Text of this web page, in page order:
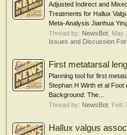
Adjusted Indirect and
Treatments for Hallux
Meta-Analysis Jianhua
Thread by: NewsBot May
Issues and Discussion
First metatarsal
Planning tool for first
Stephan H Wirth et al
Background: The...
Thread by: NewsBot Feb
Hallux valgus